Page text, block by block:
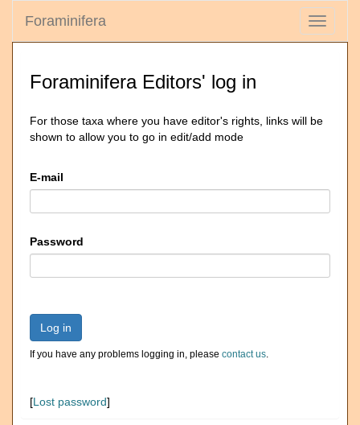
Toggle
Foraminifera
Foraminifera Editors' log in
For those taxa where you have editor's rights, links will be
shown to allow you to go in edit/add mode
E-mail
Password
Log in
If you have any problems logging in, please contact us.
[Lost password]